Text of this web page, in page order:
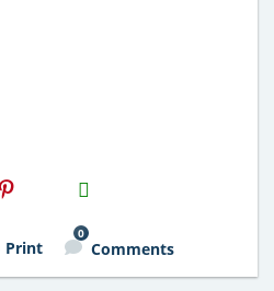
H2S
Email
Print
0
Comments